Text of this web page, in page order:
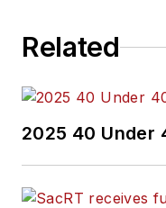
Related
2025 40 Under